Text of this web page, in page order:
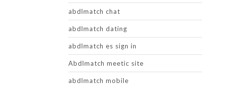
abdlmatch chat
abdlmatch dating
abdlmatch es sign in
Abdlmatch meetic site
abdlmatch mobile